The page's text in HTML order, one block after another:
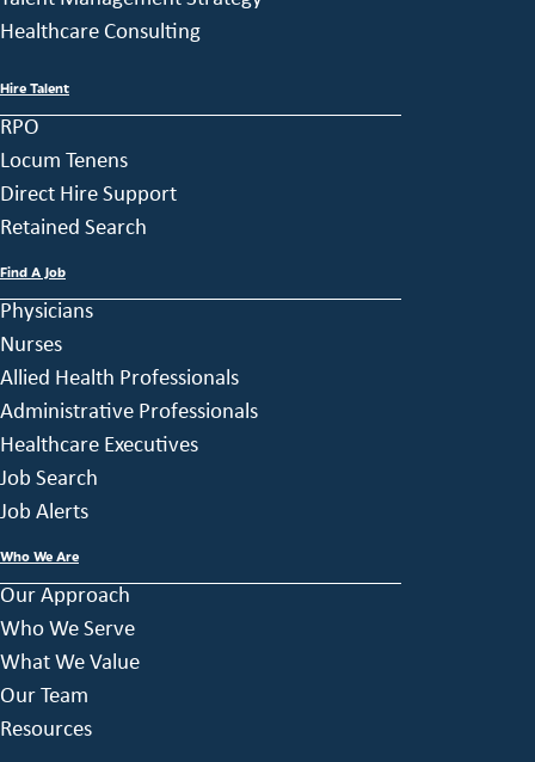
Healthcare Consulting
Hire Talent
RPO
Locum Tenens
Direct Hire Support
Retained Search
Find A Job
Physicians
Nurses
Allied Health Professionals
Administrative Professionals
Healthcare Executives
Job Search
Job Alerts
Who We Are
Our Approach
Who We Serve
What We Value
Our Team
Resources